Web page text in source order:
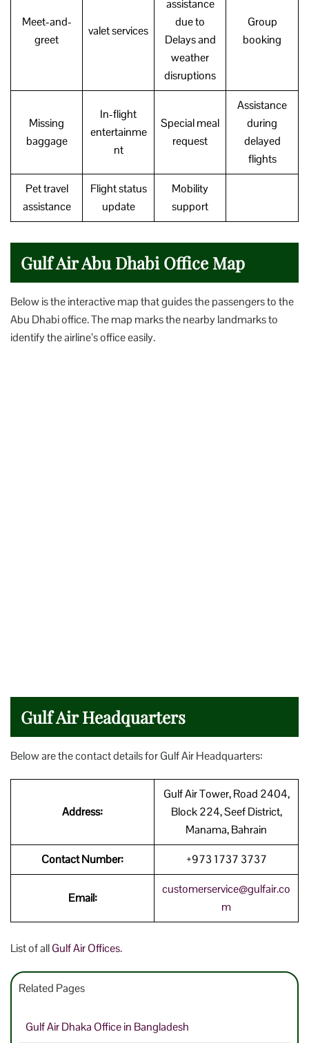
Meet-and-
greet
valet services
assistance
due to
Delays and
weather
disruptions
Group
booking
Missing
baggage
In-flight
entertainme
nt
Special meal
request
Assistance
during
delayed
flights
Pet travel
assistance
Flight status
update
Mobility
support
Gulf Air Abu Dhabi Office Map
Below is the interactive map that guides the passengers to the
Abu Dhabi office. The map marks the nearby landmarks to
identify the airline’s office easily.
Gulf Air Headquarters
Below are the contact details for Gulf Air Headquarters:
Address:
Gulf Air Tower, Road 2404,
Block 224, Seef District,
Manama, Bahrain
Contact Number: +973 1737 3737
Email:
customerservice@gulfair.co
m
List of allGulf Air Offices.
Related Pages
Gulf Air Dhaka Office in Bangladesh